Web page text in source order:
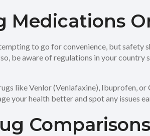
Medications
to go for convenience, but safety
be aware of regulations in your
like Venlor (Venlafaxine), Ibuprofen,
your health better and spot any issues
Comparisons